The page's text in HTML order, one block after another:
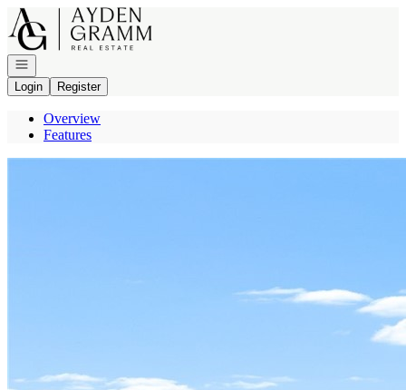
Go to: Homepage
Open navigation
Login
Register
Overview
Features